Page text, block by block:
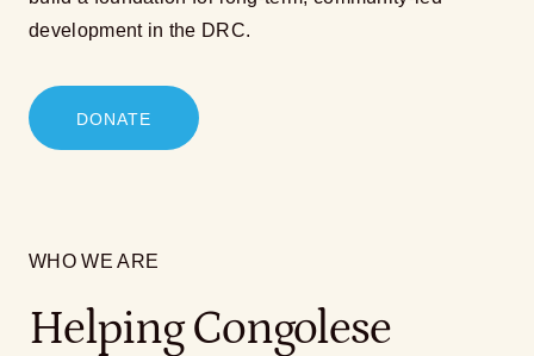
development in the DRC.
DONATE
WHO WE ARE
Helping Congolese